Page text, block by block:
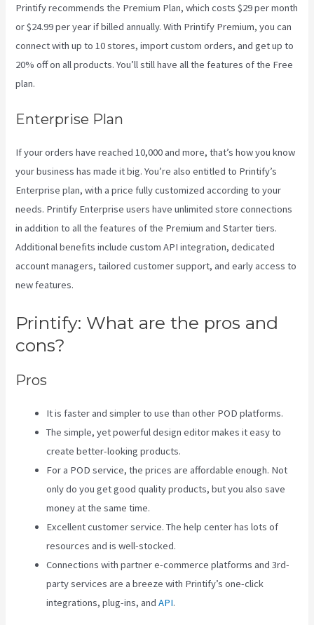
Printify recommends the Premium Plan, which costs $29 per month
or $24.99 per year if billed annually. With Printify Premium, you can
connect with up to 10 stores, import custom orders, and get up to
20% off on all products. You’ll still have all the features of the Free
plan.
Enterprise Plan
If your orders have reached 10,000 and more, that’s how you know
your business has made it big. You’re also entitled to Printify’s
Enterprise plan, with a price fully customized according to your
needs. Printify Enterprise users have unlimited store connections
in addition to all the features of the Premium and Starter tiers.
Additional benefits include custom API integration, dedicated
account managers, tailored customer support, and early access to
new features.
Printify: What are the pros and
cons?
Pros
It is faster and simpler to use than other POD platforms.
The simple, yet powerful design editor makes it easy to
create better-looking products.
For a POD service, the prices are affordable enough. Not
only do you get good quality products, but you also save
money at the same time.
Excellent customer service. The help center has lots of
resources and is well-stocked.
Connections with partner e-commerce platforms and 3rd-
party services are a breeze with Printify’s one-click
integrations, plug-ins, andAPI.